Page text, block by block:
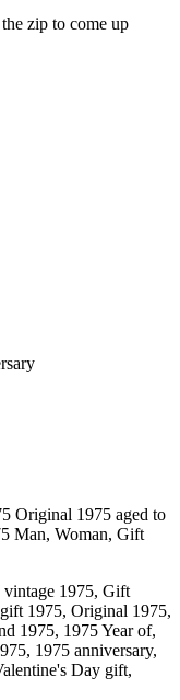
zip to come up
Original 1975 aged to
Man, Woman, Gift
vintage 1975, Gift
1975, Original 1975,
1975, 1975 Year of,
1975 anniversary,
Day gift,